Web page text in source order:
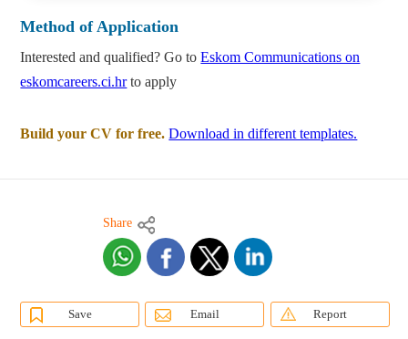
Method of Application
Interested and qualified? Go toEskom Communications on
eskomcareers.ci.hrto apply
Build your CV for free. Download in different templates.
Share
Save Email Report